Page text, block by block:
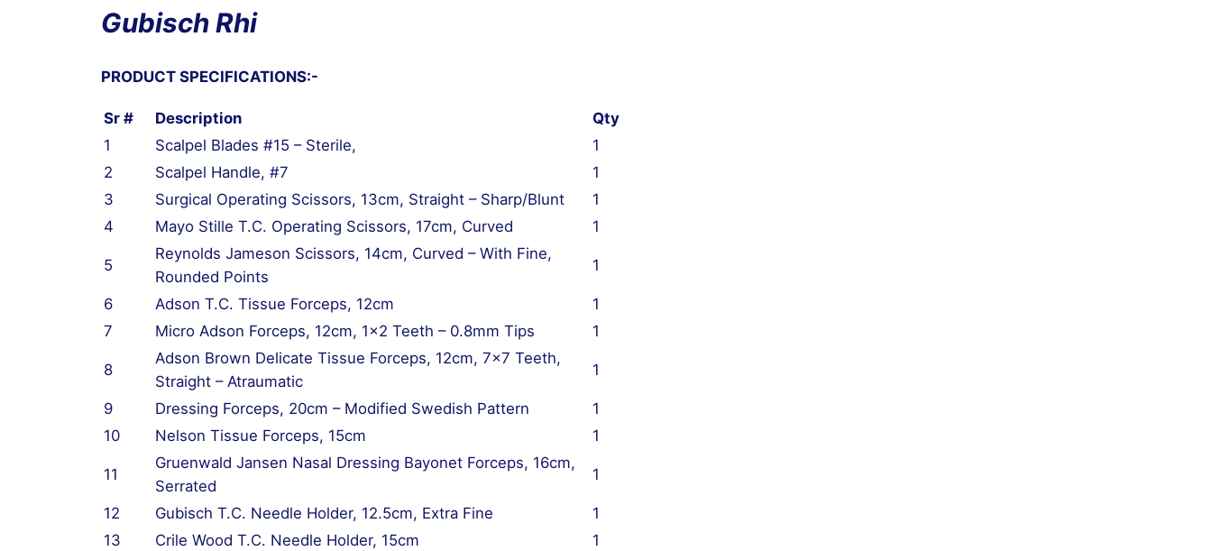
Gubisch Rhi
PRODUCT SPECIFICATIONS:-
Sr # Description
Qty
1
Scalpel Blades #15 – Sterile,
1
2
Scalpel Handle, #7
1
3
Surgical Operating Scissors, 13cm, Straight – Sharp/Blunt
1
4
Mayo Stille T.C. Operating Scissors, 17cm, Curved 1
5
Reynolds Jameson Scissors, 14cm, Curved – With Fine,
Rounded Points
1
6 Adson T.C. Tissue Forceps, 12cm
1
7
Micro Adson Forceps, 12cm, 1×2 Teeth – 0.8mm Tips 1
8
Adson Brown Delicate Tissue Forceps, 12cm, 7×7 Teeth,
Straight – Atraumatic
1
9 Dressing Forceps, 20cm – Modified Swedish Pattern
1
10
Nelson Tissue Forceps, 15cm 1
11
Gruenwald Jansen Nasal Dressing Bayonet Forceps, 16cm,
Serrated
1
12 Gubisch T.C. Needle Holder, 12.5cm, Extra Fine
1
13
Crile Wood T.C. Needle Holder, 15cm
1